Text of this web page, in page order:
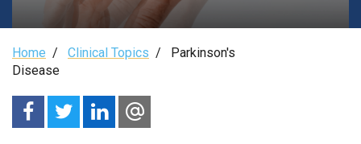
Breadcrumb
Home / Clinical Topics / Parkinson's
Disease